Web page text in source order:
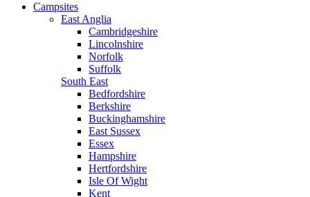
Campsites
East Anglia
Cambridgeshire
Lincolnshire
Norfolk
Suffolk
South East
Bedfordshire
Berkshire
Buckinghamshire
East Sussex
Essex
Hampshire
Hertfordshire
Isle Of Wight
Kent